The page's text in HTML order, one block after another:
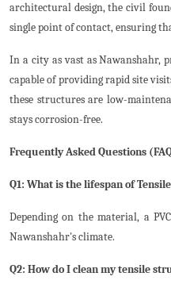
architectural design, the civil
single point of contact, ensuring
In a city as vast as Nawanshahr,
capable of providing rapid site
these structures are low-
stays corrosion-free.
Frequently Asked Questions
Q1: What is the lifespan of
Depending on the material, a
Nawanshahr's climate.
Q2: How do I clean my tensile